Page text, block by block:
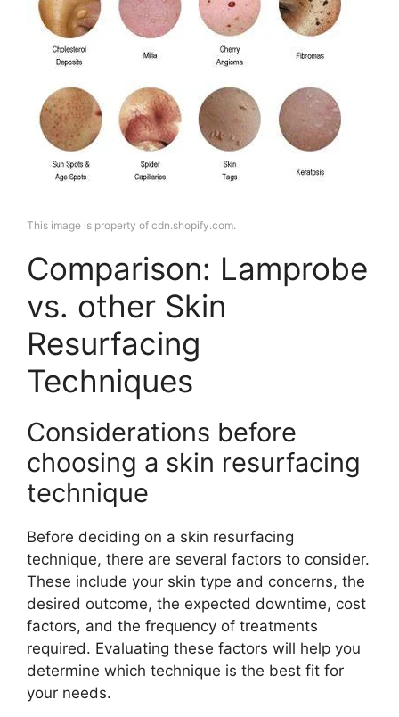
This image is property of cdn.shopify.com.
Comparison: Lamprobe
vs. other Skin
Resurfacing
Techniques
Considerations before
choosing a skin resurfacing
technique
Before deciding on a skin resurfacing
technique, there are several factors to consider.
These include your skin type and concerns, the
desired outcome, the expected downtime, cost
factors, and the frequency of treatments
required. Evaluating these factors will help you
determine which technique is the best fit for
your needs.